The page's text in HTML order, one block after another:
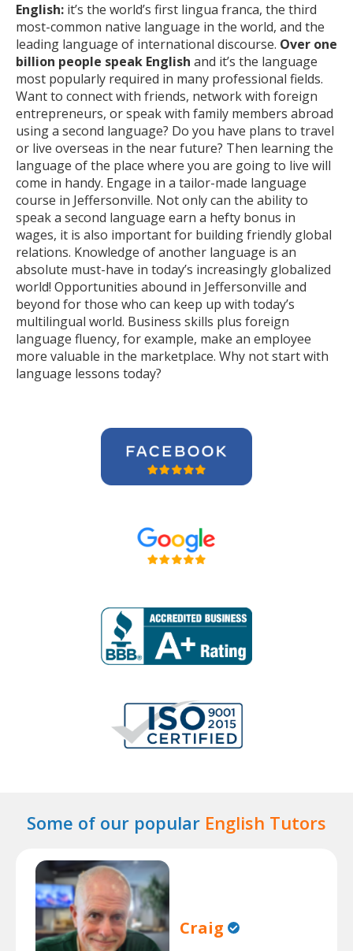
English: it’s the world’s first lingua franca, the third
most-common native language in the world, and the
leading language of international discourse. Over one
billion people speak English and it’s the language
most popularly required in many professional fields.
Want to connect with friends, network with foreign
entrepreneurs, or speak with family members abroad
using a second language? Do you have plans to travel
or live overseas in the near future? Then learning the
language of the place where you are going to live will
come in handy. Engage in a tailor-made language
course in Jeffersonville. Not only can the ability to
speak a second language earn a hefty bonus in
wages, it is also important for building friendly global
relations. Knowledge of another language is an
absolute must-have in today’s increasingly globalized
world! Opportunities abound in Jeffersonville and
beyond for those who can keep up with today’s
multilingual world. Business skills plus foreign
language fluency, for example, make an employee
more valuable in the marketplace. Why not start with
language lessons today?
Some of our popular English Tutors
Craig